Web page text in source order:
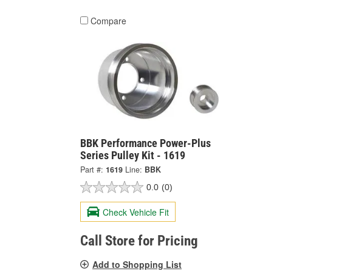
Compare
BBK Performance Power-Plus
Series Pulley Kit - 1619
Part #: 1619 Line: BBK
0.0 (0)
Check Vehicle Fit
Call Store for Pricing
Add to Shopping List